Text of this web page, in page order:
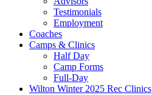
Testimonials
Employment
Coaches
Camps & Clinics
Half Day
Camp Forms
Full-Day
Wilton Winter 2025 Rec Clinics